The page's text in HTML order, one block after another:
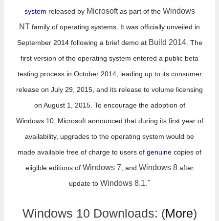
system released by Microsoftas part of the Windows
NT family of operating systems. It was officially unveiled in
September 2014 following a brief demo at Build 2014. The
first version of the operating system entered a public beta
testing process in October 2014, leading up to its consumer
release on July 29, 2015, and its release to volume licensing
on August 1, 2015. To encourage the adoption of
Windows 10, Microsoft announced that during its first year of
availability, upgrades to the operating system would be
made available free of charge to users of genuine copies of
eligible editions of Windows 7 , and Windows 8 after
update to Windows 8.1 "
Windows 10 Downloads: (More)